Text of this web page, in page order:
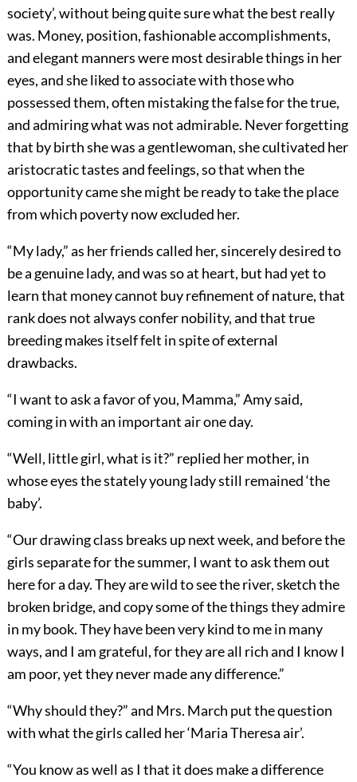
society’, without being quite sure what the best really
was. Money, position, fashionable accomplishments,
and elegant manners were most desirable things in her
eyes, and she liked to associate with those who
possessed them, often mistaking the false for the true,
and admiring what was not admirable. Never forgetting
that by birth she was a gentlewoman, she cultivated her
aristocratic tastes and feelings, so that when the
opportunity came she might be ready to take the place
from which poverty now excluded her.
“My lady,” as her friends called her, sincerely desired to
be a genuine lady, and was so at heart, but had yet to
learn that money cannot buy refinement of nature, that
rank does not always confer nobility, and that true
breeding makes itself felt in spite of external
drawbacks.
“I want to ask a favor of you, Mamma,” Amy said,
coming in with an important air one day.
“Well, little girl, what is it?” replied her mother, in
whose eyes the stately young lady still remained ‘the
baby’.
“Our drawing class breaks up next week, and before the
girls separate for the summer, I want to ask them out
here for a day. They are wild to see the river, sketch the
broken bridge, and copy some of the things they admire
in my book. They have been very kind to me in many
ways, and I am grateful, for they are all rich and I know I
am poor, yet they never made any difference.”
“Why should they?” and Mrs. March put the question
with what the girls called her ‘Maria Theresa air’.
“You know as well as I that it does make a difference